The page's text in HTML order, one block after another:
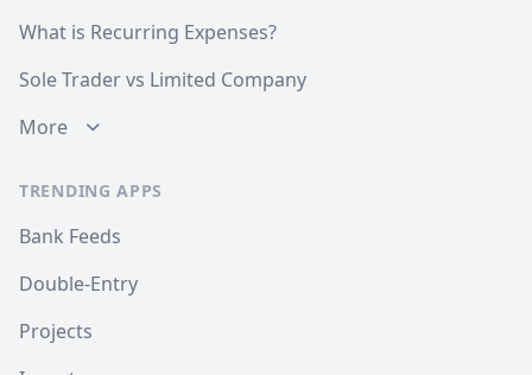
What is Recurring Expenses?
Sole Trader vs Limited Company
More
TRENDING APPS
Bank Feeds
Double-Entry
Projects